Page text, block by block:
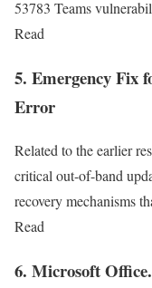
53783 Teams
Read
5. Emergency Fix
Error
Related to the earlier
critical out-of-band
recovery mechanisms
Read
6. Microsoft